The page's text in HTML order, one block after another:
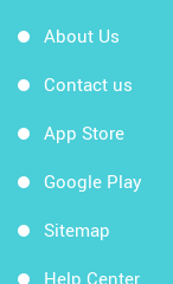
About Us
Contact us
App Store
Google Play
Sitemap
Help Center